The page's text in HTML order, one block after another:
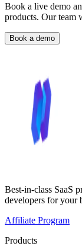
Book a live demo
products. Our team
Book a demo
Best-in-class SaaS
developers for your
Affiliate Program
Products